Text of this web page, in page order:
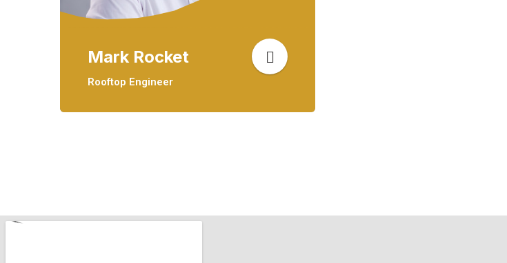
Mark Rocket
Rooftop Engineer